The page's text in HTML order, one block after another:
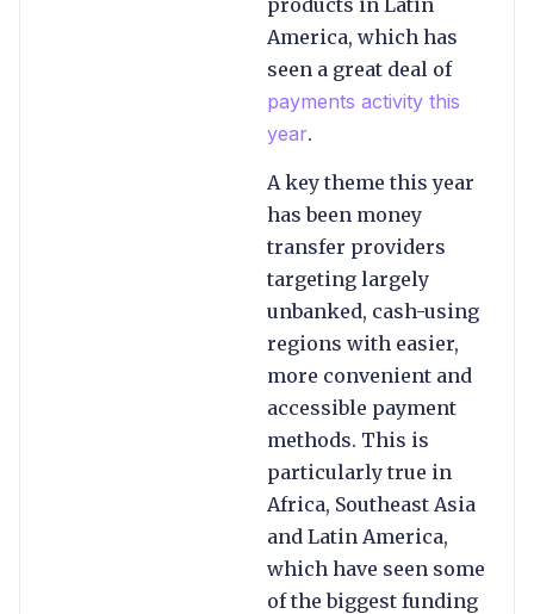
America, which has
seen a great deal of
payments activity this
year.
A key theme this year
has been money
transfer providers
targeting largely
unbanked, cash-using
regions with easier,
more convenient and
accessible payment
methods. This is
particularly true in
Africa, Southeast Asia
and Latin America,
which have seen some
of the biggest funding